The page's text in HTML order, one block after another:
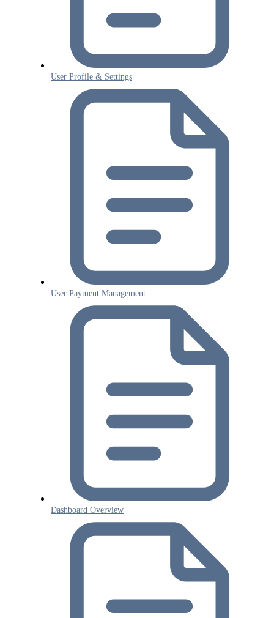
User Profile & Settings
User Payment Management
Dashboard Overview